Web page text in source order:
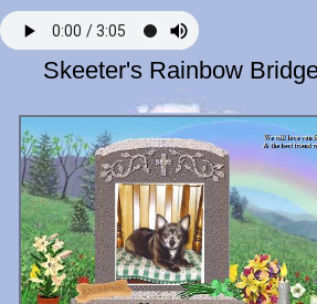
Skeeter's Rainbow